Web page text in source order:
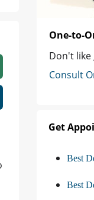
One-to-
Don't like
Consult
Get
Best
Best